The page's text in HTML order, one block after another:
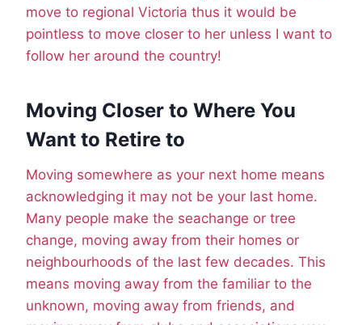
move to regional Victoria thus it would be
pointless to move closer to her unless I want to
follow her around the country!
Moving Closer to Where You
Want to Retire to
Moving somewhere as your next home means
acknowledging it may not be your last home.
Many people make the seachange or tree
change, moving away from their homes or
neighbourhoods of the last few decades. This
means moving away from the familiar to the
unknown, moving away from friends, and